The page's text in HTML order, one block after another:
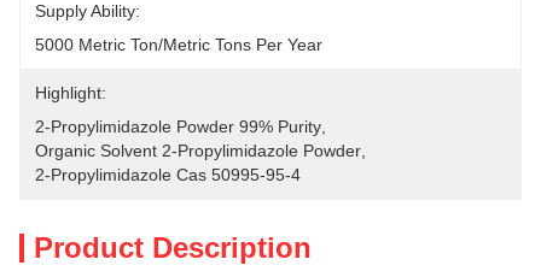
Supply Ability:
5000 Metric Ton/Metric Tons Per Year
Highlight:
2-Propylimidazole Powder 99% Purity
Organic Solvent 2-Propylimidazole Powder
2-Propylimidazole Cas 50995-95-4
Product Description